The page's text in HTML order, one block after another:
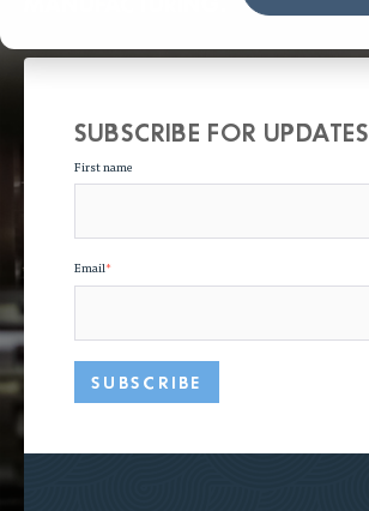
SUBSCRIBE FOR UPDATES
First name
Email*